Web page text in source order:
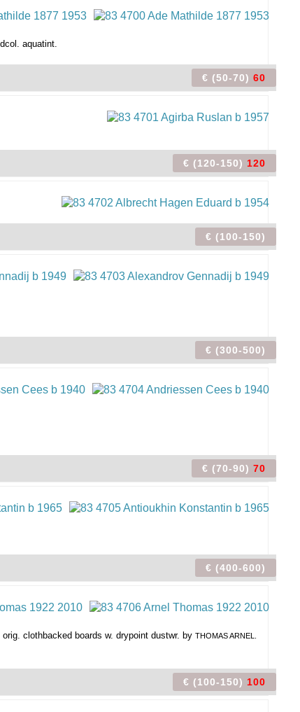
aquatint.
€ (50-70) 60
€ (120-150) 120
€ (100-150)
€ (300-500)
€ (70-90) 70
€ (400-600)
clothbacked boards w. drypoint dustwr. by THOMAS ARNEL.
€ (100-150) 100